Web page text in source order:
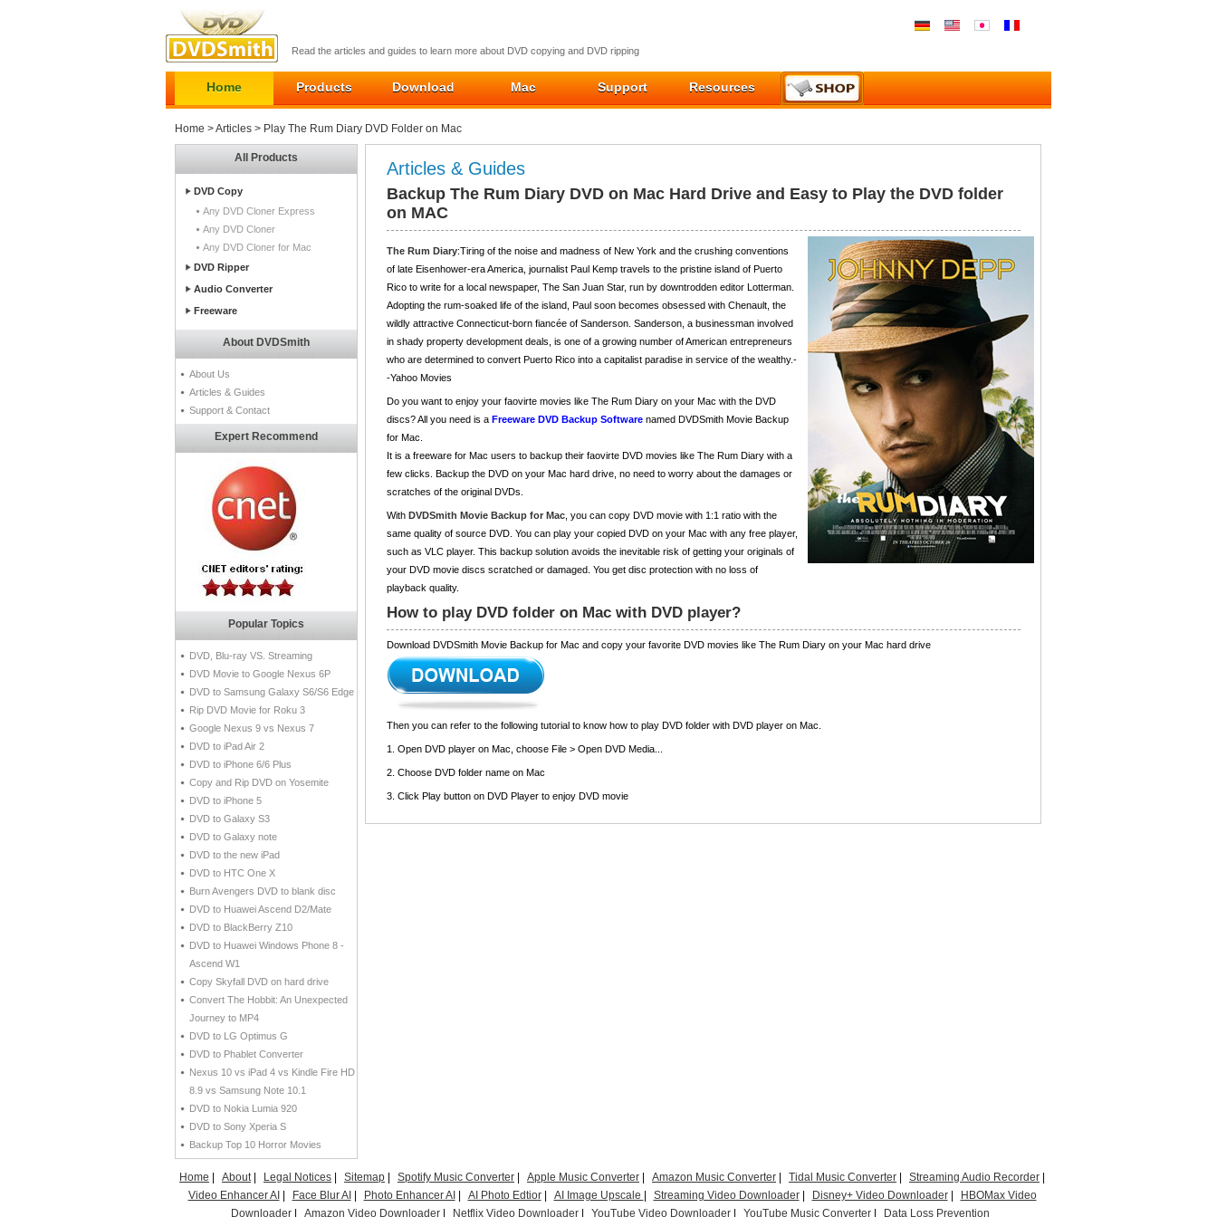
Read the articles and guides to learn more about DVD copying and DVD ripping
Home Products Download Mac Support Resources
Home >Articles > Play The Rum Diary DVD Folder on Mac
All Products
DVD Copy
Any DVD Cloner Express
Any DVD Cloner
Any DVD Cloner for Mac
DVD Ripper
Audio Converter
Freeware
About DVDSmith
About Us
Articles & Guides
Support & Contact
Expert Recommend
Popular Topics
DVD, Blu-ray VS. Streaming
DVD Movie to Google Nexus 6P
DVD to Samsung Galaxy S6/S6 Edge
Rip DVD Movie for Roku 3
Google Nexus 9 vs Nexus 7
DVD to iPad Air 2
DVD to iPhone 6/6 Plus
Copy and Rip DVD on Yosemite
DVD to iPhone 5
DVD to Galaxy S3
DVD to Galaxy note
DVD to the new iPad
DVD to HTC One X
Burn Avengers DVD to blank disc
DVD to Huawei Ascend D2/Mate
DVD to BlackBerry Z10
DVD to Huawei Windows Phone 8 -
Ascend W1
Copy Skyfall DVD on hard drive
Convert The Hobbit: An Unexpected
Journey to MP4
DVD to LG Optimus G
DVD to Phablet Converter
Nexus 10 vs iPad 4 vs Kindle Fire HD
8.9 vs Samsung Note 10.1
DVD to Nokia Lumia 920
DVD to Sony Xperia S
Backup Top 10 Horror Movies
Articles & Guides
Backup The Rum Diary DVD on Mac Hard Drive and Easy to Play the DVD folder
on MAC
The Rum Diary:Tiring of the noise and madness of New York and the crushing conventions
of late Eisenhower-era America, journalist Paul Kemp travels to the pristine island of Puerto
Rico to write for a local newspaper, The San Juan Star, run by downtrodden editor Lotterman.
Adopting the rum-soaked life of the island, Paul soon becomes obsessed with Chenault, the
wildly attractive Connecticut-born fiancée of Sanderson. Sanderson, a businessman involved
in shady property development deals, is one of a growing number of American entrepreneurs
who are determined to convert Puerto Rico into a capitalist paradise in service of the wealthy.-
-Yahoo Movies
Do you want to enjoy your faovirte movies like The Rum Diary on your Mac with the DVD
discs? All you need is a Freeware DVD Backup Software named DVDSmith Movie Backup
for Mac.
It is a freeware for Mac users to backup their faovirte DVD movies like The Rum Diary with a
few clicks. Backup the DVD on your Mac hard drive, no need to worry about the damages or
scratches of the original DVDs.
With DVDSmith Movie Backup for Mac , you can copy DVD movie with 1:1 ratio with the
same quality of source DVD. You can play your copied DVD on your Mac with any free player,
such as VLC player. This backup solution avoids the inevitable risk of getting your originals of
your DVD movie discs scratched or damaged. You get disc protection with no loss of
playback quality.
How to play DVD folder on Mac with DVD player?
Download DVDSmith Movie Backup for Mac and copy your favorite DVD movies like The Rum Diary on your Mac hard drive
Then you can refer to the following tutorial to know how to play DVD folder with DVD player on Mac.
1. Open DVD player on Mac, choose File > Open DVD Media...
2. Choose DVD folder name on Mac
3. Click Play button on DVD Player to enjoy DVD movie
Home About| Legal Notices Sitemap Spotify Music Converter Apple Music Converter Amazon Music Converter Tidal Music Converter Streaming Audio Recorder
Video Enhancer AI
Face Blur AI Photo Enhancer AI AI Photo Edtior| AI Image Upscale Streaming Video Downloader| Disney+ Video Downloader|
HBOMax Video
Downloader| Amazon Video Downloader| Netflix Video Downloader| YouTube Video Downloader| YouTube Music Converter| Data Loss Prevention